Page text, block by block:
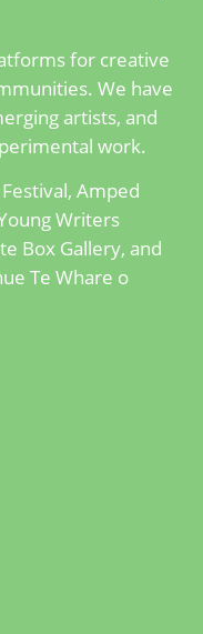
for creative
We have
artists, and
work.
Amped
Writers
Box Gallery, and
Te Whare o